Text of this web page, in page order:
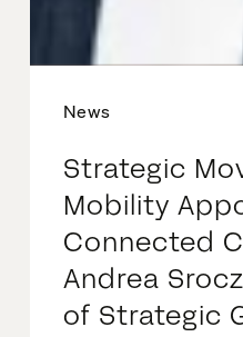
News
Strategic
Mobility
Connected
Andrea
of Strategic